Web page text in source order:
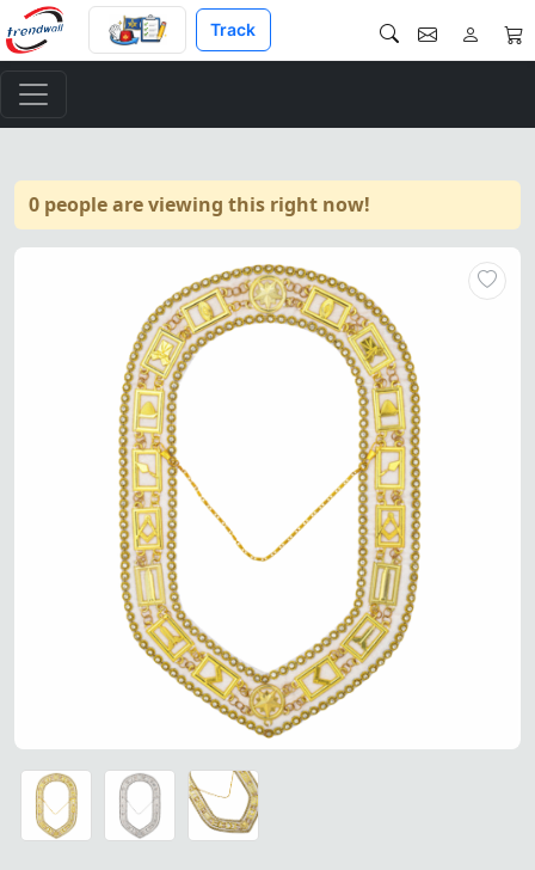
Track
0 people are viewing this right now!
Blue Lodge Chain Collar –
Blue Lodge Chain Collar – Gold Plated on White Velvet
Blue Lodge Chain Collar – Gold Plated on White Velvet
Blue Lodge Chain Collar – Gold Plated on White Velvet